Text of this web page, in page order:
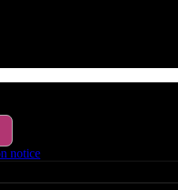
notice